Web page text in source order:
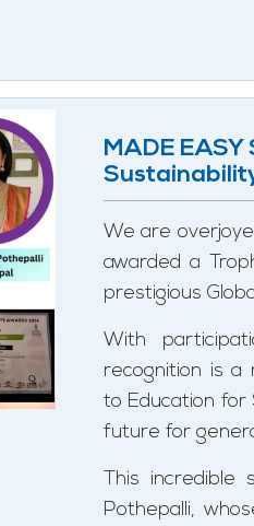
MADE
We are
awarded a
prestigious
With
recognition is a
to Education for
future for
This incredible
Pothepalli,